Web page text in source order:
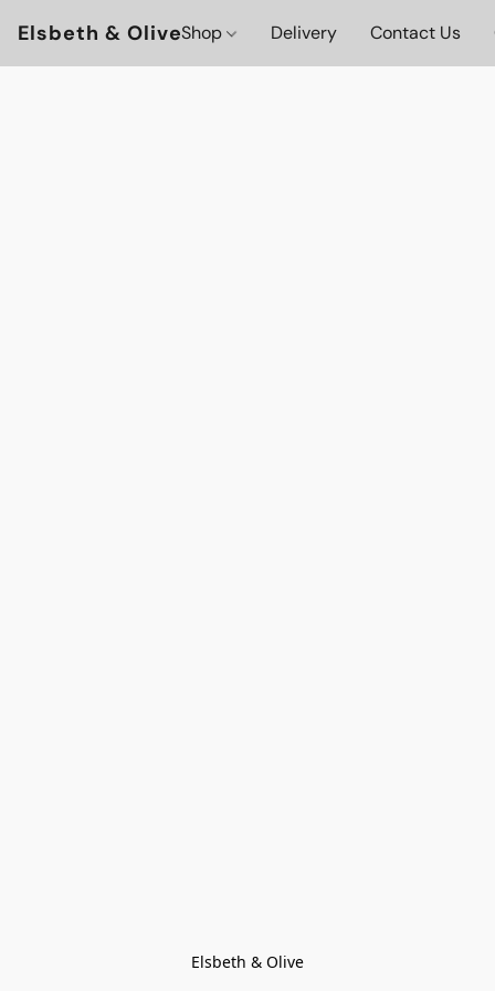
Elsbeth & OliveShop Delivery Contact Us
Elsbeth & Olive